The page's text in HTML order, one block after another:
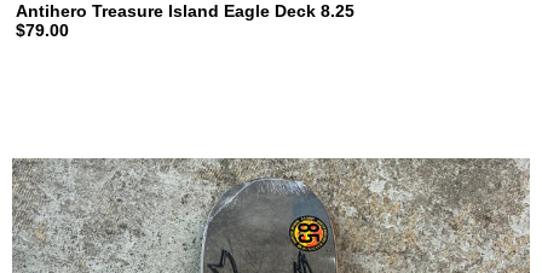
Antihero Treasure Island Eagle Deck 8.25
$79.00